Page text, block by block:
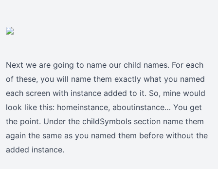
Next we are going to name our child names. For each
of these, you will name them exactly what you named
each screen with instance added to it. So, mine would
look like this: homeinstance, aboutinstance… You get
the point. Under the childSymbols section name them
again the same as you named them before without the
added instance.